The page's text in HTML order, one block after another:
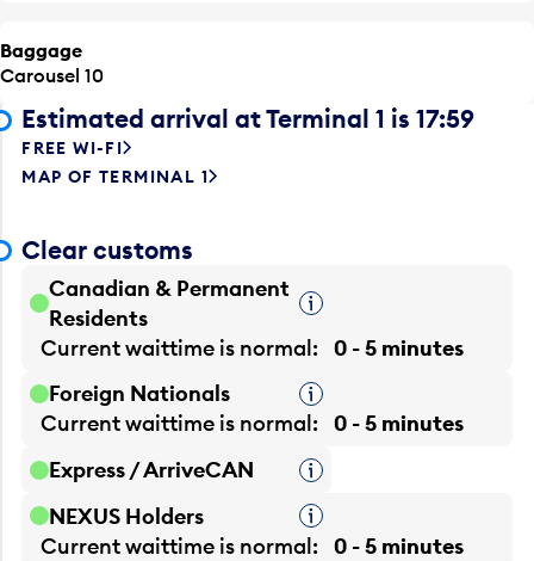
Baggage
Carousel 10
Estimated arrival at Terminal 1 is 17:59
FREE WI-FI
MAP OF TERMINAL 1
Clear customs
Canadian & Permanent
Residents
Tooltip
Current waittime is normal
0 - 5 minutes
Foreign Nationals
Tooltip
Current waittime is normal
0 - 5 minutes
Express / ArriveCAN
Tooltip
NEXUS Holders
Tooltip
Current waittime is normal
0 - 5 minutes